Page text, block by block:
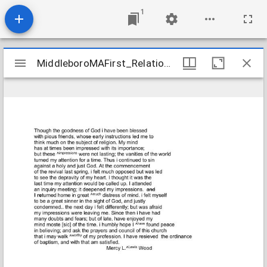
1
Mirador
viewer
MiddleboroMAFirst_Relations_WoodMercyL_1841_Transcription